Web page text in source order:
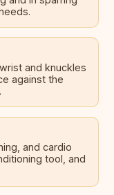
and knuckles
against the
and cardio
tool, and